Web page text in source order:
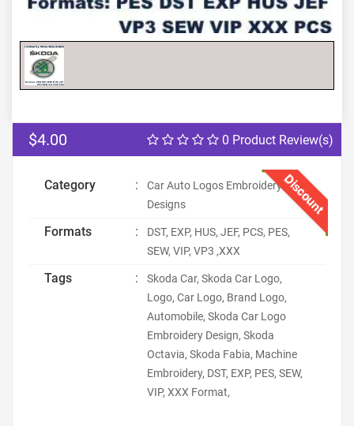
0 Product Review(s)
$4.00
Discount
Category :
Car Auto Logos Embroidery
Designs
Formats :
DST, EXP, HUS, JEF, PCS, PES,
SEW, VIP, VP3 ,XXX
Tags :
Skoda Car, Skoda Car Logo,
Logo, Car Logo, Brand Logo,
Automobile, Skoda Car Logo
Embroidery Design, Skoda
Octavia, Skoda Fabia, Machine
Embroidery, DST, EXP, PES, SEW,
VIP, XXX Format,